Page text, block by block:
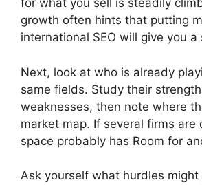
for what you sell is steadily
growth often hints that putting
international SEO will give you a
Next, look at who is already
same fields. Study their
weaknesses, then note where
market map. If several firms are
space probably has Room for
Ask yourself what hurdles